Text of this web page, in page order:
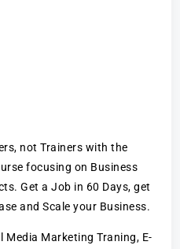
not Trainers with the
focusing on Business
Get a Job in 60 Days, get
and Scale your Business.
Media Marketing Traning, E-